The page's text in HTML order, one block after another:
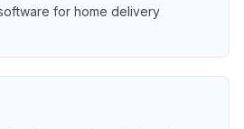
for home delivery